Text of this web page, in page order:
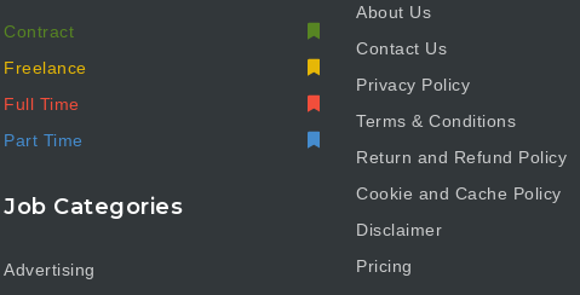
Contract
Freelance
Full Time
Part Time
Job Categories
Advertising
About Us
Contact Us
Privacy Policy
Terms & Conditions
Return and Refund Policy
Cookie and Cache Policy
Disclaimer
Pricing